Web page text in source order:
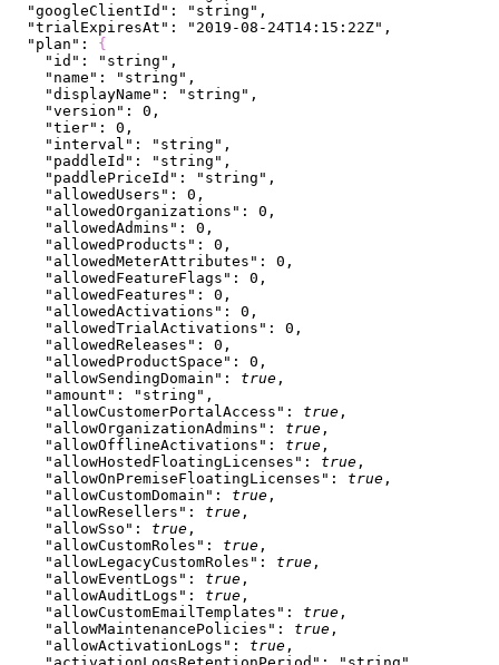
  "googleClientId"
: "string" ,
  "trialExpiresAt"
: "2019-08-24T14:15:22Z" ,
  "plan"
: {
    "id"
: "string" ,
    "name"
: "string" ,
    "displayName"
: "string" ,
    "version"
: 0 ,
    "tier"
: 0 ,
    "interval"
: "string" ,
    "paddleId"
: "string" ,
    "paddlePriceId"
: "string" ,
    "allowedUsers"
: 0 ,
    "allowedOrganizations"
: 0 ,
    "allowedAdmins"
: 0 ,
    "allowedProducts"
: 0 ,
    "allowedMeterAttributes"
: 0 ,
    "allowedFeatureFlags"
: 0 ,
    "allowedFeatures"
: 0 ,
    "allowedActivations"
: 0 ,
    "allowedTrialActivations"
: 0 ,
    "allowedReleases"
: 0 ,
    "allowedProductSpace"
: 0 ,
    "allowSendingDomain"
: true ,
    "amount"
: "string" ,
    "allowCustomerPortalAccess"
: true ,
    "allowOrganizationAdmins"
: true ,
    "allowOfflineActivations"
: true ,
    "allowHostedFloatingLicenses"
: true ,
    "allowOnPremiseFloatingLicenses"
: true ,
    "allowCustomDomain"
: true ,
    "allowResellers"
: true ,
    "allowSso"
: true ,
    "allowCustomRoles"
: true ,
    "allowLegacyCustomRoles"
: true ,
    "allowEventLogs"
: true ,
    "allowAuditLogs"
: true ,
    "allowCustomEmailTemplates"
: true ,
    "allowMaintenancePolicies"
: true ,
    "allowActivationLogs"
: true ,